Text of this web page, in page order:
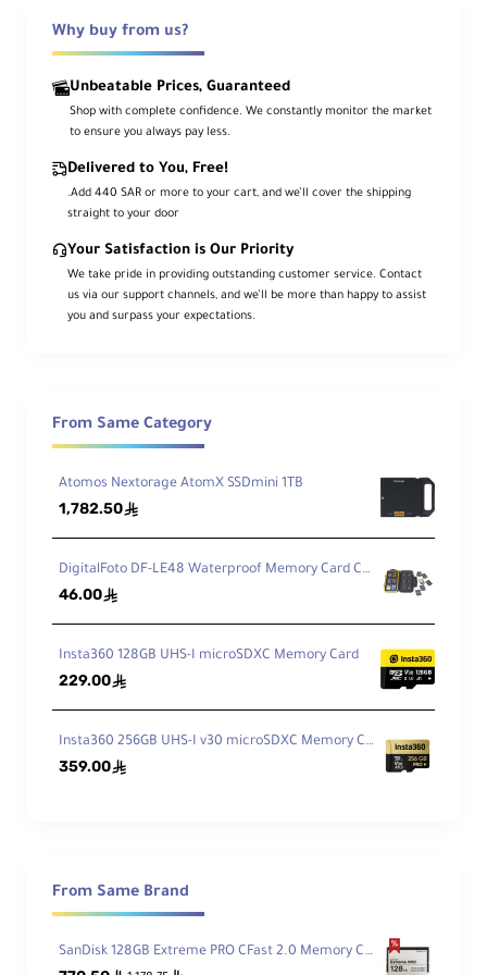
Why buy from us?
Unbeatable Prices, Guaranteed
Shop with complete confidence. We constantly monitor the market
to ensure you always pay less.
Delivered to You, Free!
.Add 440 SAR or more to your cart, and we’ll cover the shipping
straight to your door
Your Satisfaction is Our Priority
We take pride in providing outstanding customer service. Contact
us via our support channels, and we’ll be more than happy to assist
you and surpass your expectations.
From Same Category
Atomos Nextorage AtomX SSDmini 1TB
1,782.50ê
DigitalFoto DF-LE48 Waterproof Memory Card Case
46.00ê
Insta360 128GB UHS-I microSDXC Memory Card
229.00ê
Insta360 256GB UHS-I v30 microSDXC Memory Card
359.00ê
From Same Brand
SanDisk 128GB Extreme PRO CFast 2.0 Memory Card